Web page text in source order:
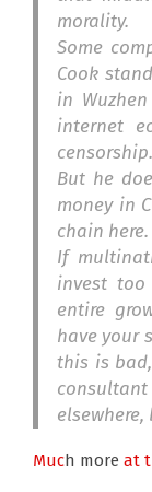
morality.
Some
Cook
in
internet
But he
money in
chain here.
If
invest too
entire
have your
this is
Much more at